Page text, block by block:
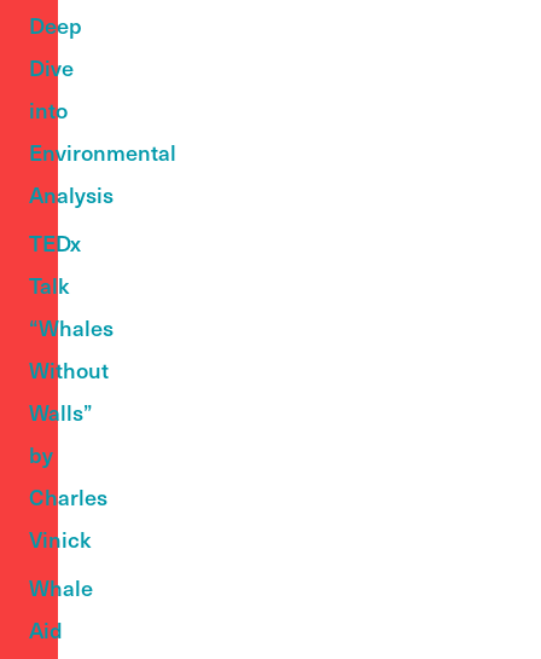
Deep
Dive
into
Environmental
Analysis
TEDx
Talk
“Whales
Without
Walls”
by
Charles
Vinick
Whale
Aid